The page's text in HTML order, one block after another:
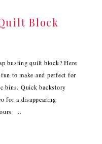
Block
busting quilt block? Here
to make and perfect for
bins. Quick backstory
for a disappearing
...